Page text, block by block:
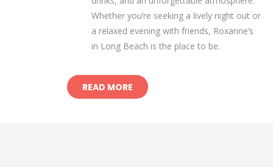
Whether you’re seeking a lively night out or
a relaxed evening with friends, Roxanne’s
in Long Beach is the place to be.
READ MORE